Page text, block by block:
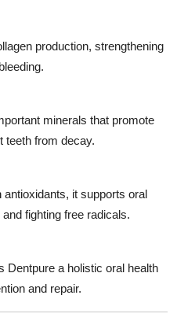
production, strengthening
minerals that promote
teeth from decay.
antioxidants, it supports oral
fighting free radicals.
Dentpure a holistic oral health
and repair.